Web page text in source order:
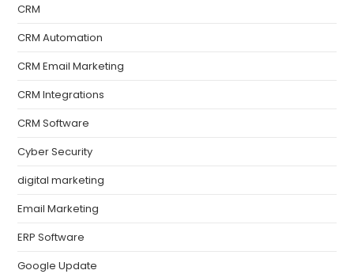
CRM
CRM Automation
CRM Email Marketing
CRM Integrations
CRM Software
Cyber Security
digital marketing
Email Marketing
ERP Software
Google Update